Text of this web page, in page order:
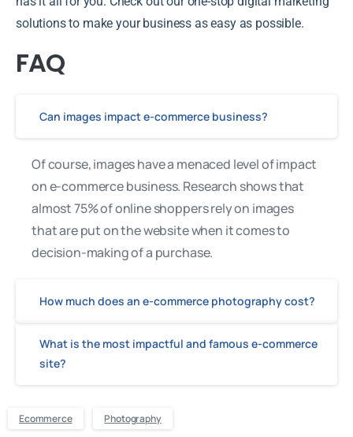
solutions to make your business as easy as possible.
FAQ
Can images impact e-commerce business?
Of course, images have a menaced level of impact
on e-commerce business. Research shows that
almost 75% of online shoppers rely on images
that are put on the website when it comes to
decision-making of a purchase.
How much does an e-commerce photography cost?
What is the most impactful and famous e-commerce
site?
Ecommerce Photography